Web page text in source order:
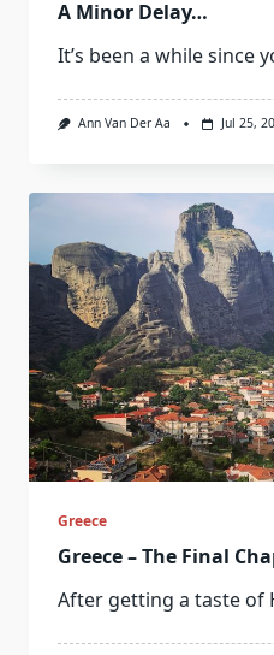
A Minor Delay…
It’s been a while since
Ann Van Der Aa Jul 25,
Greece
Greece – The Final
After getting a taste of